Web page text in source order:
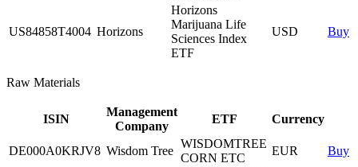
US84858T4004 Horizons
Horizons
Marijuana Life
Sciences Index
ETF
USD Buy
Raw Materials
ISIN
Management
Company
ETF Currency
DE000A0KRJV8 Wisdom Tree
WISDOMTREE
CORN ETC
EUR Buy